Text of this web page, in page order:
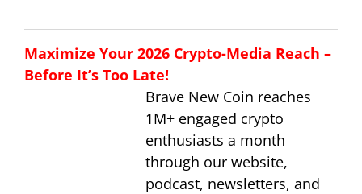
Maximize Your 2026 Crypto-Media Reach –
Before It’s Too Late!
Brave New Coin reaches
1M+ engaged crypto
enthusiasts a month
through our website,
podcast, newsletters, and